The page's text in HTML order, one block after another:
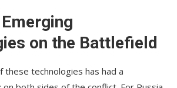
on the Battlefield
these technologies has had a